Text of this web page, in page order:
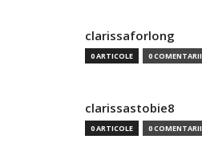
clarissaforlong
0 ARTICOLE 0 COMENTARII
clarissastobie8
0 ARTICOLE 0 COMENTARII